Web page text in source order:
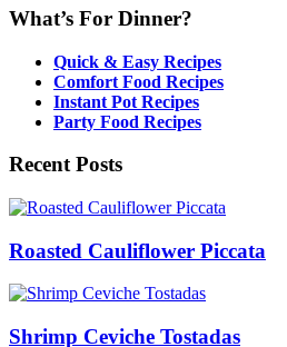
What’s For Dinner?
Quick & Easy Recipes
Comfort Food Recipes
Instant Pot Recipes
Party Food Recipes
Recent Posts
Roasted Cauliflower Piccata
Shrimp Ceviche Tostadas